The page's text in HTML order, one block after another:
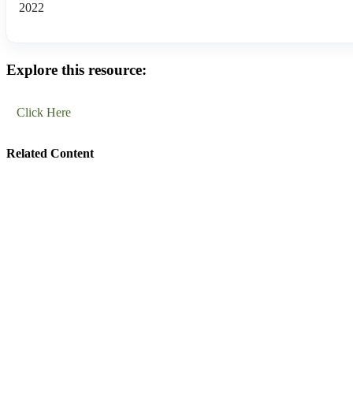
2022
Explore this resource:
Click Here
Related Content